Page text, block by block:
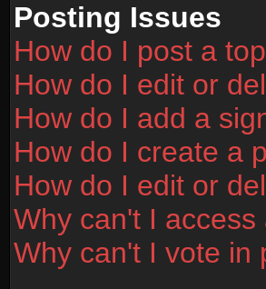
Posting Issues
How do I post a
How do I edit or
How do I add a
How do I create a
How do I edit or
Why can't I access
Why can't I vote in